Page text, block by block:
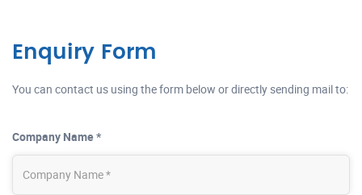
Enquiry Form
You can contact us using the form below or directly sending mail to:
Company Name *